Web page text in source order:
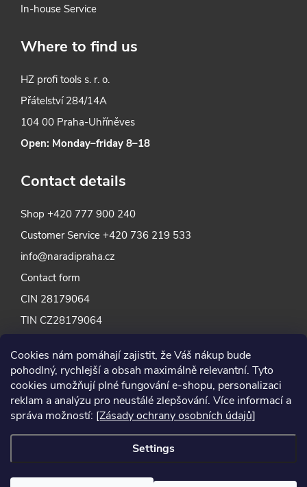
Cookies nám pomáhají zajistit, že Váš nákup bude
pohodlný, rychlejší a obsah maximálně relevantní. Tyto
cookies umožňují plné fungování e-shopu, personalizaci
reklam a analýzu pro neustálé zlepšování. Více informací a
správa možností: [Zásady ochrany osobních údajů]
Settings
In-house Service
Where to find us
HZ profi tools s. r. o.
Přátelství 284/14A
104 00 Praha-Uhříněves
Open: Monday–friday 8–18
Contact details
Shop+420 777 900 240
Customer Service+420 736 219 533
info@naradipraha.cz
Contact form
CIN 28179064
TIN CZ28179064